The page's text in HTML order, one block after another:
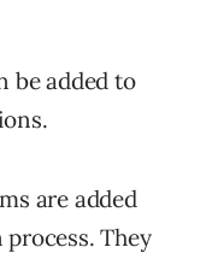
be added to
are added
They